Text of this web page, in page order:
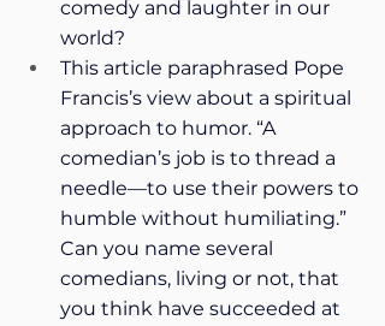
comedy and laughter in our
world?
This article paraphrased Pope
Francis’s view about a spiritual
approach to humor. “A
comedian’s job is to thread a
needle—to use their powers to
humble without humiliating.”
Can you name several
comedians, living or not, that
you think have succeeded at